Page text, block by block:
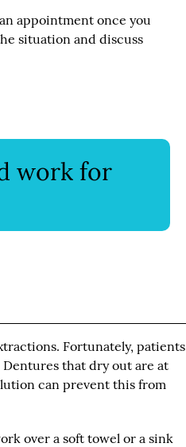
appointment once you
situation and discuss
work for
Fortunately, patients
that dry out are at
can prevent this from
over a soft towel or a sink